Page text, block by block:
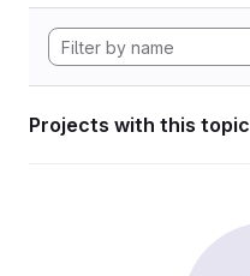
Projects with this topic